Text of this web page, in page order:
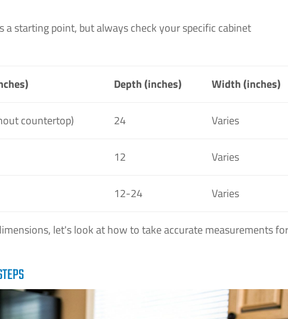
a starting point, but always check your specific cabinet
Depth (inches) Width (inches)
countertop) 24 Varies
12 Varies
12-24 Varies
let's look at how to take accurate measurements